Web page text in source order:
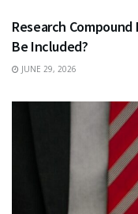
Research
Be Included?
JUNE 29, 2026